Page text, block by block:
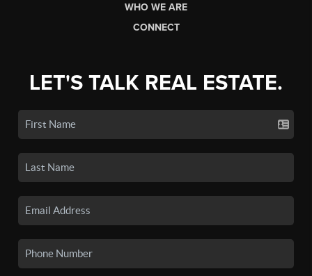
WHO WE ARE
CONNECT
LET'S TALK REAL ESTATE.